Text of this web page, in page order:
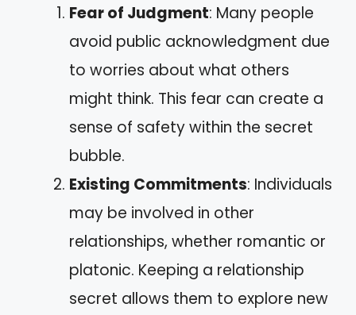
Fear of Judgment: Many people
avoid public acknowledgment due
to worries about what others
might think. This fear can create a
sense of safety within the secret
bubble.
Existing Commitments: Individuals
may be involved in other
relationships, whether romantic or
platonic. Keeping a relationship
secret allows them to explore new